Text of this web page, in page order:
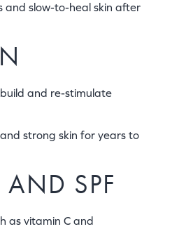
and slow-to-heal skin after
and re-stimulate
strong skin for years to
SPF
as vitamin C and